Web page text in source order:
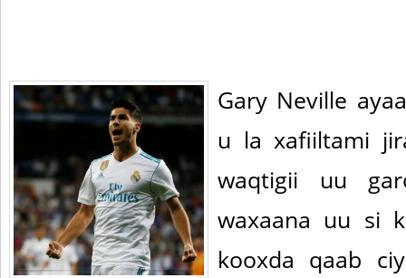
Gary Neville
u la xafiiltami
waqtigii uu
waxaana uu si
kooxda qaab